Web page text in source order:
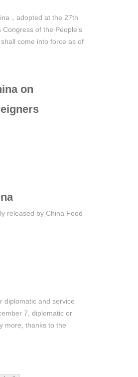
，adopted at the 27th
of the People’s
come into force as of
on
released by China Food
diplomatic and service
7, diplomatic or
more, thanks to the
the two countries," the
other, for a period of